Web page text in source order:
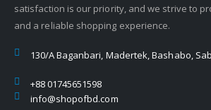
satisfaction is our priority, and we strive to
and a reliable shopping experience.
130/A Baganbari, Madertek, Bashabo,
+88 01745651598
info@shopofbd.com